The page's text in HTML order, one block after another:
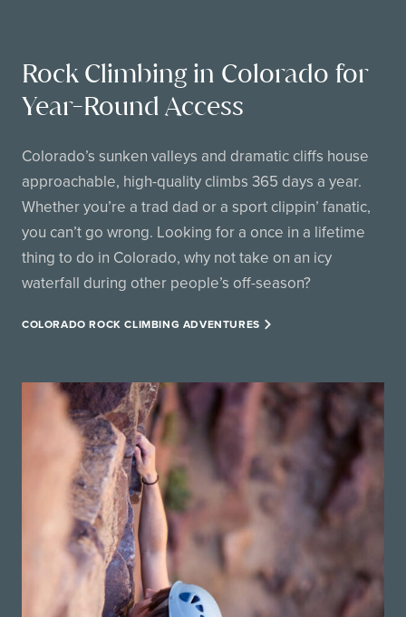
Rock Climbing in Colorado for
Year-Round Access
Colorado’s sunken valleys and dramatic cliffs house
approachable, high-quality climbs 365 days a year.
Whether you’re a trad dad or a sport clippin’ fanatic,
you can’t go wrong. Looking for a once in a lifetime
thing to do in Colorado, why not take on an icy
waterfall during other people’s off-season?
COLORADO ROCK CLIMBING ADVENTURES